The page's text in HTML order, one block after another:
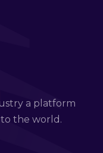
a platform
the world.